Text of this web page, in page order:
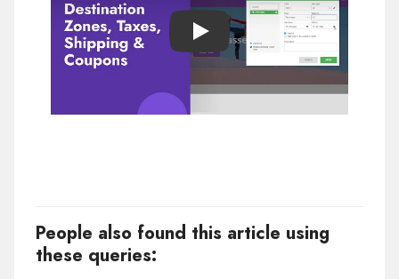
Play
People also found this article using
these queries: